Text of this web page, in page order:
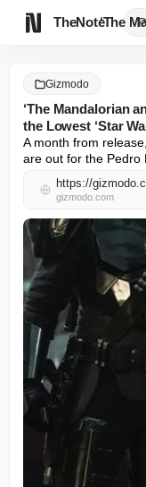
TheNote‘The
Gizmodo
‘The Mandalorian
the Lowest ‘Star
A month from
are out for the Pedro
gizmodo.com